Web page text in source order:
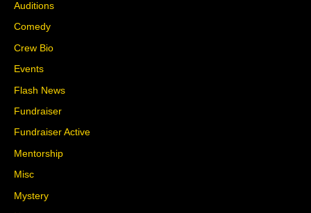
Auditions
Comedy
Crew Bio
Events
Flash News
Fundraiser
Fundraiser Active
Mentorship
Misc
Mystery